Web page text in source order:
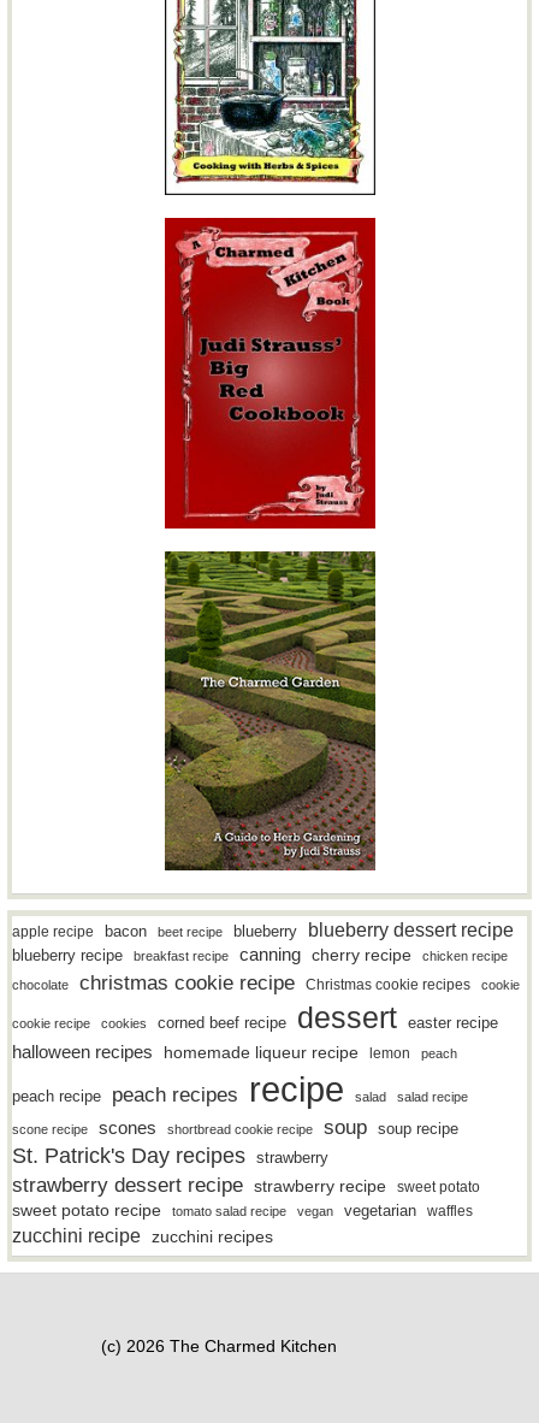
apple recipe bacon beet recipe blueberry blueberry dessert recipe
blueberry recipe breakfast recipe canning cherry recipe
chicken recipe
chocolate
christmas cookie recipe Christmas cookie recipes cookie
cookie recipe cookies corned beef recipe dessert easter recipe
halloween recipes homemade liqueur recipe lemon peach
peach recipe peach recipes recipe salad salad recipe
scone recipe scones shortbread cookie recipe soup soup recipe
St. Patrick's Day recipes strawberry
strawberry dessert recipe strawberry recipe sweet potato
sweet potato recipe tomato salad recipe vegan vegetarian waffles
zucchini recipe zucchini recipes
(c) 2026 The Charmed Kitchen